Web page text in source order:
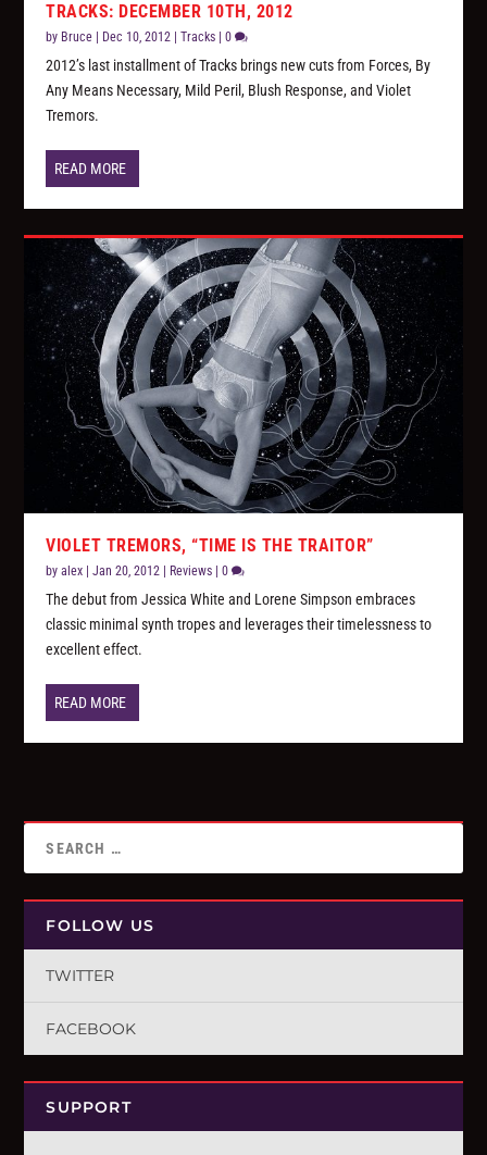
TRACKS: DECEMBER 10TH, 2012
by Bruce Dec 10, 2012 |Tracks |0
2012’s last installment of Tracks brings new cuts from Forces, By
Any Means Necessary, Mild Peril, Blush Response, and Violet
Tremors.
READ MORE
VIOLET TREMORS, “TIME IS THE TRAITOR”
byalex |Jan 20, 2012 Reviews |0
The debut from Jessica White and Lorene Simpson embraces
classic minimal synth tropes and leverages their timelessness to
excellent effect.
READ MORE
FOLLOW US
TWITTER
FACEBOOK
SUPPORT